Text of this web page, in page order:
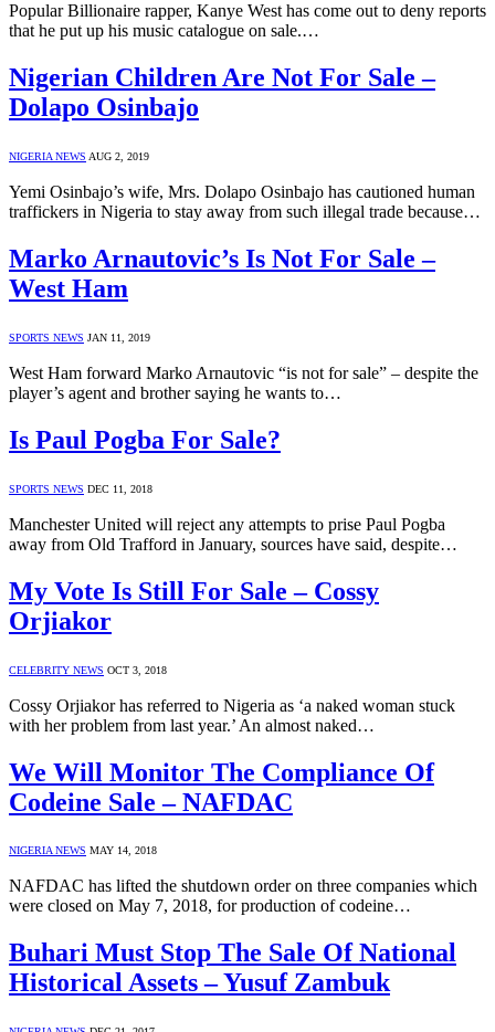
Popular Billionaire rapper, Kanye West has come out to deny reports
that he put up his music catalogue on sale.…
Nigerian Children Are Not For Sale –
Dolapo Osinbajo
NIGERIA NEWS AUG 2, 2019
Yemi Osinbajo’s wife, Mrs. Dolapo Osinbajo has cautioned human
traffickers in Nigeria to stay away from such illegal trade because…
Marko Arnautovic’s Is Not For Sale –
West Ham
SPORTS NEWS JAN 11, 2019
West Ham forward Marko Arnautovic “is not for sale” – despite the
player’s agent and brother saying he wants to…
Is Paul Pogba For Sale?
SPORTS NEWS DEC 11, 2018
Manchester United will reject any attempts to prise Paul Pogba
away from Old Trafford in January, sources have said, despite…
My Vote Is Still For Sale – Cossy
Orjiakor
CELEBRITY NEWS OCT 3, 2018
Cossy Orjiakor has referred to Nigeria as ‘a naked woman stuck
with her problem from last year.’ An almost naked…
We Will Monitor The Compliance Of
Codeine Sale – NAFDAC
NIGERIA NEWS MAY 14, 2018
NAFDAC has lifted the shutdown order on three companies which
were closed on May 7, 2018, for production of codeine…
Buhari Must Stop The Sale Of National
Historical Assets – Yusuf Zambuk